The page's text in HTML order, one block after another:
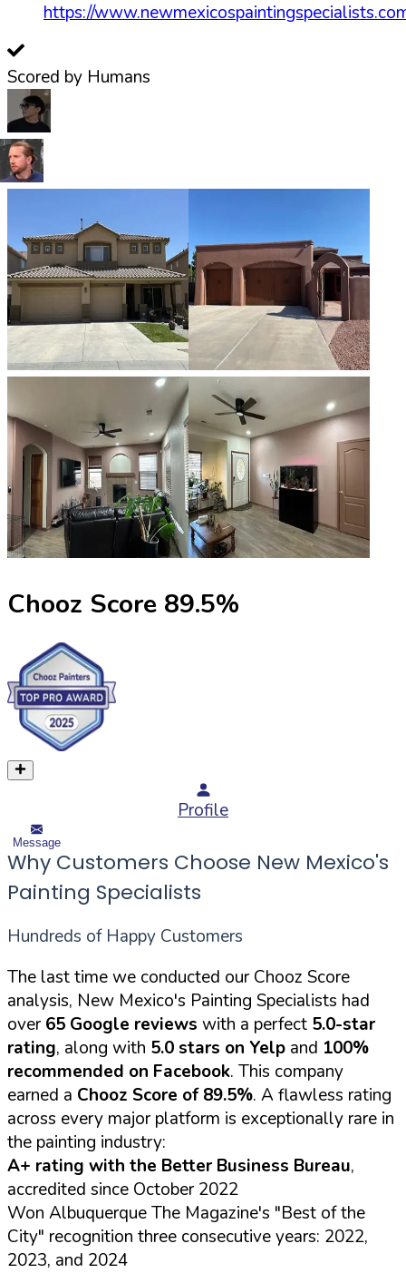
https://
Scored by Humans
Chooz Score 89.5%
Profile
Message
Why Customers Choose New Mexico's
Painting Specialists
Hundreds of Happy Customers
The last time we conducted our Chooz Score
analysis, New Mexico's Painting Specialists had
over65 Google reviews with a perfect 5.0-star
rating, along with 5.0 stars on Yelp and 100%
recommended on Facebook. This company
earned a Chooz Score of 89.5%. A flawless rating
across every major platform is exceptionally rare in
the painting industry:
A+ rating with the Better Business Bureau,
accredited since October 2022
Won Albuquerque The Magazine's "Best of the
City" recognition three consecutive years: 2022,
2023, and 2024